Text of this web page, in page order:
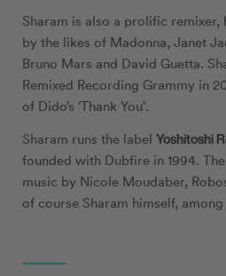
Sharam is also a prolific
by the likes of Madonna, Janet
Bruno Mars and David Guetta.
Remixed Recording Grammy in
of Dido’s ‘Thank You’.
Sharam runs the label Yoshitoshi
founded with Dubfire in 1994.
music by Nicole Moudaber,
of course Sharam himself,